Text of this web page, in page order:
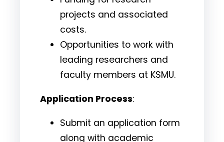
projects and associated
costs.
Opportunities to work with
leading researchers and
faculty members at KSMU.
Application Process:
Submit an application form
along with academic